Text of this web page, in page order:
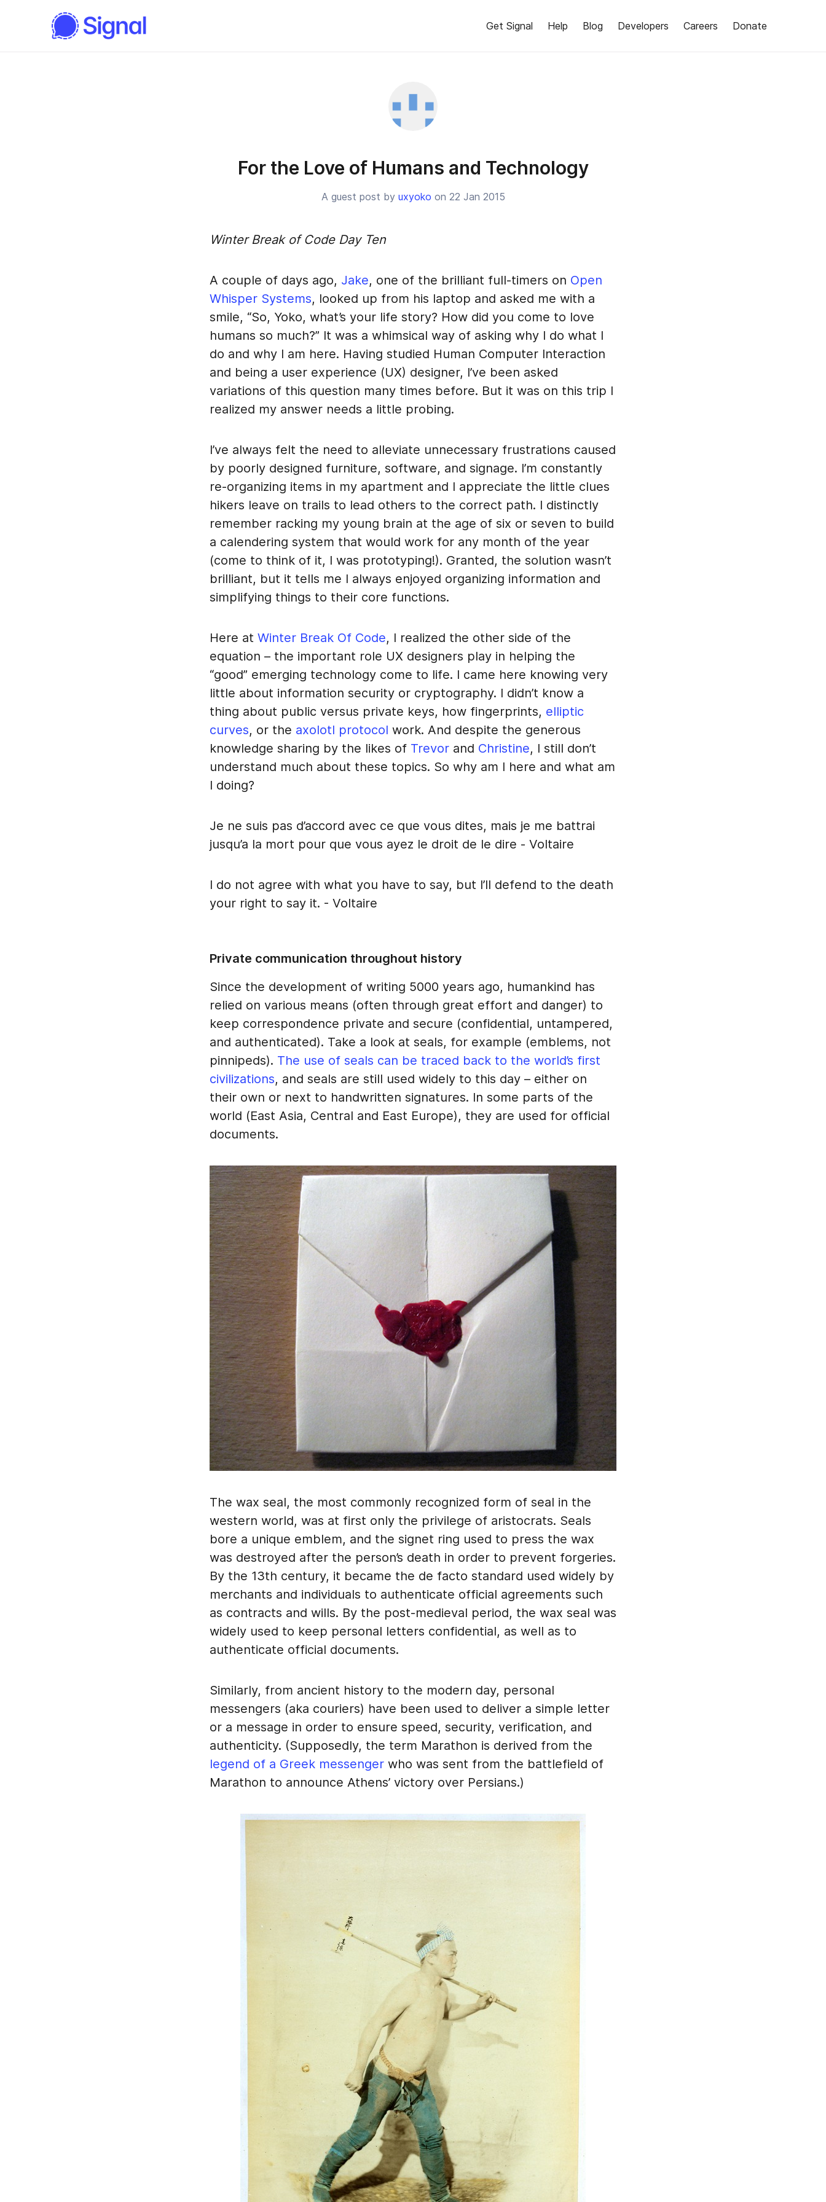
Get Signal Help Blog Developers Careers Donate
For the Love of Humans and Technology
A guest post by uxyoko on 22 Jan 2015
Winter Break of Code Day Ten
A couple of days ago, Jake, one of the brilliant full-timers on Open
Whisper Systems, looked up from his laptop and asked me with a
smile, “So, Yoko, what’s your life story? How did you come to love
humans so much?” It was a whimsical way of asking why I do what I
do and why I am here. Having studied Human Computer Interaction
and being a user experience (UX) designer, I’ve been asked
variations of this question many times before. But it was on this trip I
realized my answer needs a little probing.
I’ve always felt the need to alleviate unnecessary frustrations caused
by poorly designed furniture, software, and signage. I’m constantly
re-organizing items in my apartment and I appreciate the little clues
hikers leave on trails to lead others to the correct path. I distinctly
remember racking my young brain at the age of six or seven to build
a calendering system that would work for any month of the year
(come to think of it, I was prototyping!). Granted, the solution wasn’t
brilliant, but it tells me I always enjoyed organizing information and
simplifying things to their core functions.
Here at Winter Break Of Code, I realized the other side of the
equation – the important role UX designers play in helping the
“good” emerging technology come to life. I came here knowing very
little about information security or cryptography. I didn’t know a
thing about public versus private keys, how fingerprints, elliptic
curves, or the axolotl protocol work. And despite the generous
knowledge sharing by the likes of Trevor and Christine, I still don’t
understand much about these topics. So why am I here and what am
I doing?
Je ne suis pas d’accord avec ce que vous dites, mais je me battrai
jusqu’a la mort pour que vous ayez le droit de le dire - Voltaire
I do not agree with what you have to say, but I’ll defend to the death
your right to say it. - Voltaire
Private communication throughout history
Since the development of writing 5000 years ago, humankind has
relied on various means (often through great effort and danger) to
keep correspondence private and secure (confidential, untampered,
and authenticated). Take a look at seals, for example (emblems, not
pinnipeds). The use of seals can be traced back to the world’s first
civilizations, and seals are still used widely to this day – either on
their own or next to handwritten signatures. In some parts of the
world (East Asia, Central and East Europe), they are used for official
documents.
The wax seal, the most commonly recognized form of seal in the
western world, was at first only the privilege of aristocrats. Seals
bore a unique emblem, and the signet ring used to press the wax
was destroyed after the person’s death in order to prevent forgeries.
By the 13th century, it became the de facto standard used widely by
merchants and individuals to authenticate official agreements such
as contracts and wills. By the post-medieval period, the wax seal was
widely used to keep personal letters confidential, as well as to
authenticate official documents.
Similarly, from ancient history to the modern day, personal
messengers (aka couriers) have been used to deliver a simple letter
or a message in order to ensure speed, security, verification, and
authenticity. (Supposedly, the term Marathon is derived from the
legend of a Greek messenger who was sent from the battlefield of
Marathon to announce Athens’ victory over Persians.)